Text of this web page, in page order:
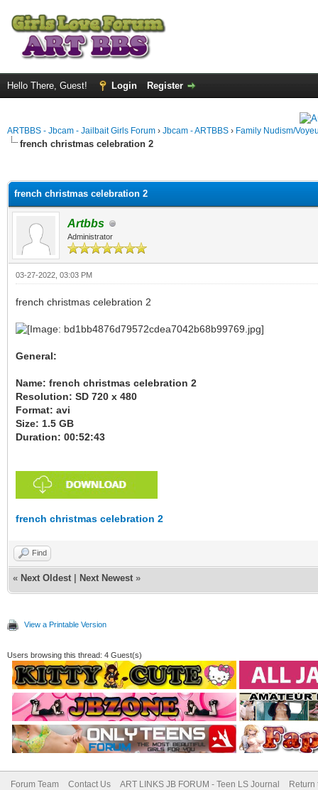
Hello There, Guest! Login Register
ARTBBS - Jbcam - Jailbait Girls Forum › Jbcam - ARTBBS › Family Nudism/
french christmas celebration 2
french christmas celebration 2
Artbbs
Administrator
03-27-2022, 03:03 PM
french christmas celebration 2
General:
Name: french christmas celebration 2
Resolution: SD 720 x 480
Format: avi
Size: 1.5 GB
Duration: 00:52:43
french christmas celebration 2
Find
« Next Oldest Next Newest »
View a Printable Version
Users browsing this thread: 4 Guest(s)
Forum Team Contact Us ART LINKS JB FORUM - Teen LS Journal Return